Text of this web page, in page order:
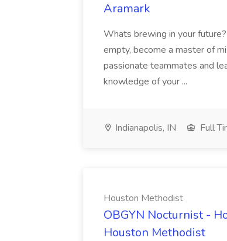
Aramark
Whats brewing in your
empty, become a master of
passionate teammates and
knowledge of your ...
Indianapolis, IN Full
Houston Methodist
OBGYN Nocturnist -
Houston Methodist